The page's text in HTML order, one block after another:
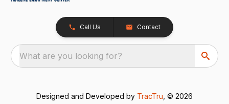
Call Us Contact
What are you looking for?
Designed and Developed by TracTru , © 2026